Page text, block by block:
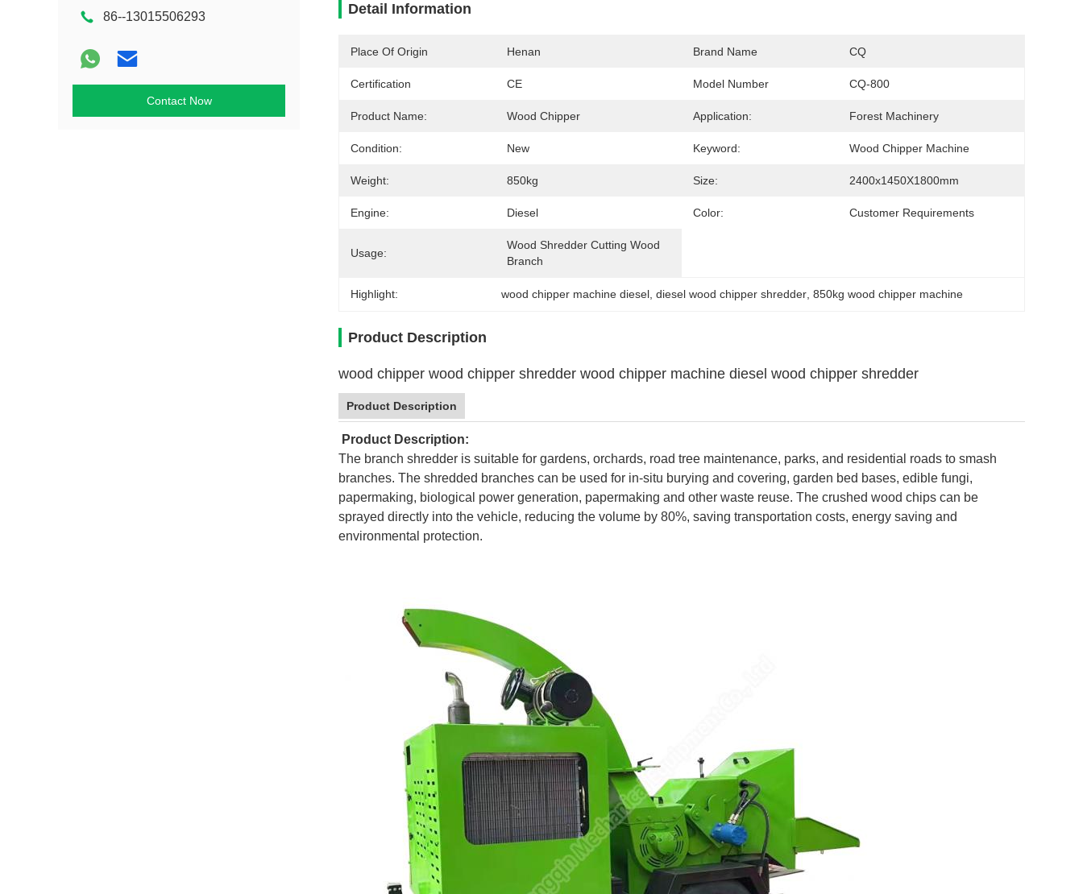
86--13015506293
Contact Now
Detail Information
Place Of Origin Henan Brand Name CQ
Certification CE Model Number CQ-800
Product Name: Wood Chipper Application: Forest Machinery
Condition: New Keyword: Wood Chipper Machine
Weight: 850kg Size: 2400x1450X1800mm
Engine: Diesel Color: Customer Requirements
Usage:
Wood Shredder Cutting Wood
Branch
Highlight: wood chipper machine diesel , diesel wood chipper shredder , 850kg wood chipper machine
Product Description
wood chipper wood chipper shredder wood chipper machine diesel wood chipper shredder
Product Description
Product Description:
The branch shredder is suitable for gardens, orchards, road tree maintenance, parks, and residential roads to smash
branches. The shredded branches can be used for in-situ burying and covering, garden bed bases, edible fungi,
papermaking, biological power generation, papermaking and other waste reuse. The crushed wood chips can be
sprayed directly into the vehicle, reducing the volume by 80%, saving transportation costs, energy saving and
environmental protection.